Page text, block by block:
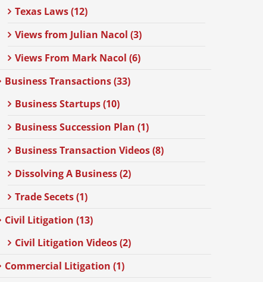
Texas Laws (12)
Views from Julian Nacol (3)
Views From Mark Nacol (6)
Business Transactions (33)
Business Startups (10)
Business Succession Plan (1)
Business Transaction Videos (8)
Dissolving A Business (2)
Trade Secets (1)
Civil Litigation (13)
Civil Litigation Videos (2)
Commercial Litigation (1)